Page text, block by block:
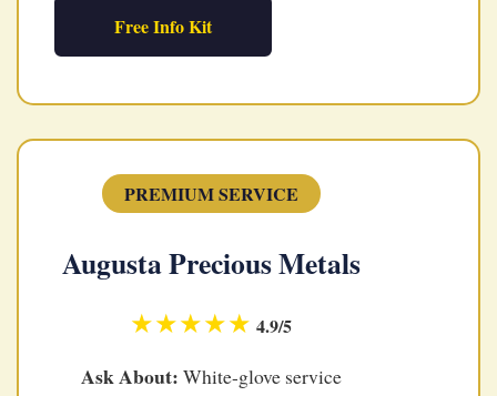
Free Info Kit
PREMIUM SERVICE
Augusta Precious Metals
★★★★★ 4.9/5
Ask About: White-glove service